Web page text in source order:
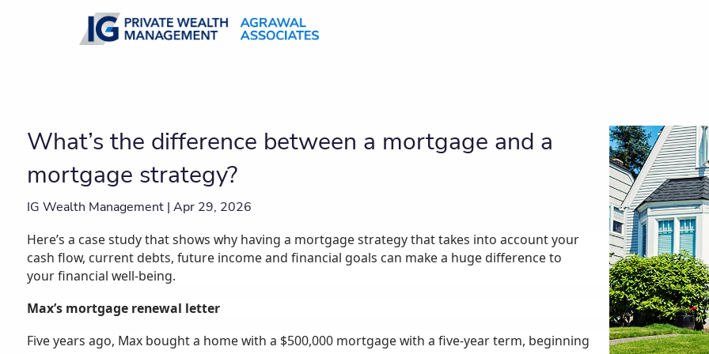
Skip to main content
What’s the difference between a mortgage and a
mortgage strategy?
IG Wealth Management |Apr 29, 2026
Here’s a case study that shows why having a mortgage strategy that takes into account your
cash flow, current debts, future income and financial goals can make a huge difference to
your financial well-being.
Max’s mortgage renewal letter
Five years ago, Max bought a home with a $500,000 mortgage with a five-year term, beginning